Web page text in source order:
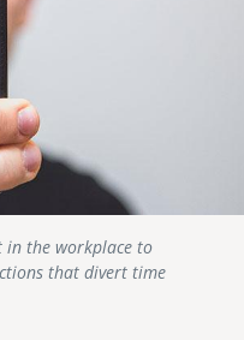
in the workplace to
that divert time